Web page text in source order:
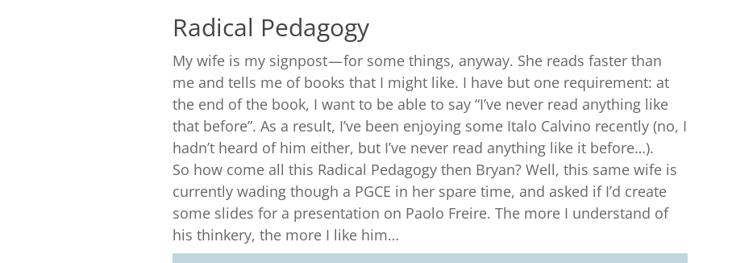
Radical Pedagogy
My wife is my signpost — for some things, anyway. She reads faster than
me and tells me of books that I might like. I have but one requirement: at
the end of the book, I want to be able to say “I’ve never read anything like
that before”. As a result, I’ve been enjoying some Italo Calvino recently (no, I
hadn’t heard of him either, but I’ve never read anything like it before…).
So how come all this Radical Pedagogy then Bryan? Well, this same wife is
currently wading though a PGCE in her spare time, and asked if I’d create
some slides for a presentation on Paolo Freire. The more I understand of
his thinkery, the more I like him…